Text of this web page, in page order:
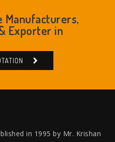
Manufacturers,
Exporter in
in 1995 by Mr. Krishan